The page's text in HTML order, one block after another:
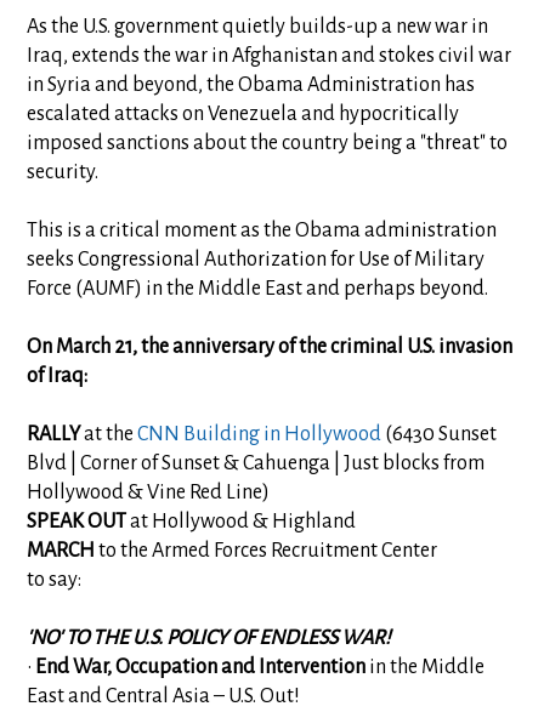
As the U.S. government quietly builds-up a new war in
Iraq, extends the war in Afghanistan and stokes civil war
in Syria and beyond, the Obama Administration has
escalated attacks on Venezuela and hypocritically
imposed sanctions about the country being a "threat" to
security.
This is a critical moment as the Obama administration
seeks Congressional Authorization for Use of Military
Force (AUMF) in the Middle East and perhaps beyond.
On March 21, the anniversary of the criminal U.S. invasion
of Iraq:
RALLYat theCNN Building in Hollywood (6430 Sunset
Blvd | Corner of Sunset & Cahuenga | Just blocks from
Hollywood & Vine Red Line)
SPEAK OUTat Hollywood & Highland
MARCH to the Armed Forces Recruitment Center
to say:
'NO' TO THE U.S. POLICY OF ENDLESS WAR!
• End War, Occupation and Intervention in the Middle
East and Central Asia – U.S. Out!